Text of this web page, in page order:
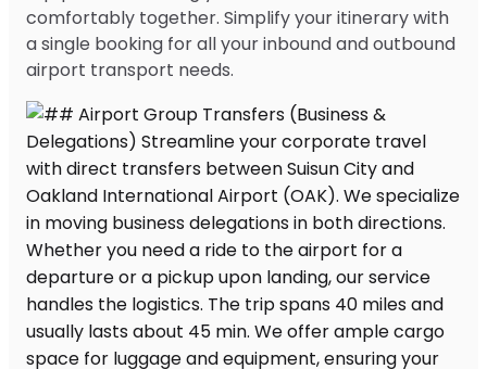
comfortably together. Simplify your itinerary with
a single booking for all your inbound and outbound
airport transport needs.